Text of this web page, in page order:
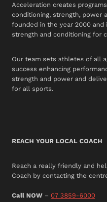
Acceleration creates
conditioning, strength, power
founded in the year 2000 and
strength and conditioning for
Our team sets athletes of all
success enhancing
strength and power and
for all sports.
REACH YOUR LOCAL COACH
Reach a really friendly and
Coach by contacting the
Call NOW – 07 3859-6000